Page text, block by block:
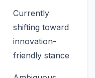
Currently
shifting toward
innovation-
friendly stance